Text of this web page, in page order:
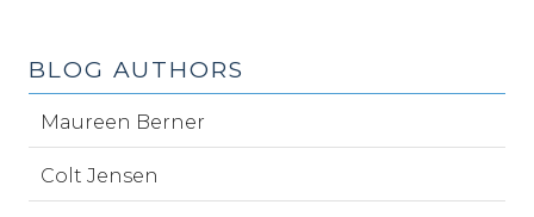
BLOG AUTHORS
Maureen Berner
Colt Jensen